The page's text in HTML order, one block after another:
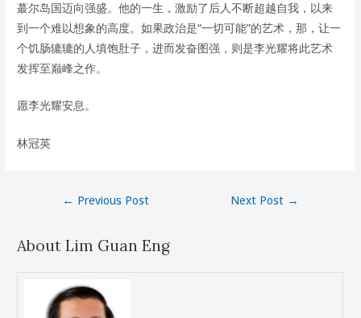
蕞尔岛国迈向强盛。他的一生，激励了后人不断超越自我，以来
到一个难以想象的高度。如果政治是“一切可能”的艺术，那，让一
个饥肠辘辘的人填饱肚子，进而发奋图强，则是李光耀将此艺术
发挥至巅峰之作。
愿李光耀安息。
林冠英
← Previous Post Next Post →
About Lim Guan Eng